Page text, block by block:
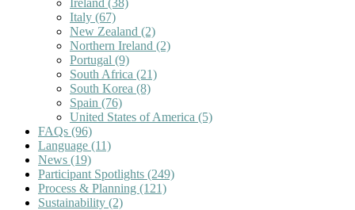
Italy (67)
New Zealand (2)
Northern Ireland (2)
Portugal (9)
South Africa (21)
South Korea (8)
Spain (76)
United States of America (5)
FAQs (96)
Language (11)
News (19)
Participant Spotlights (249)
Process & Planning (121)
Sustainability (2)